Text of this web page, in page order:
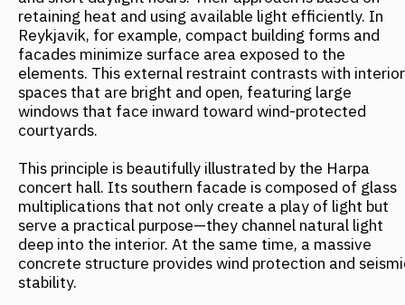
concrete structure provides wind protection and seismic
stability.
The Norwegian city of Trondheim has taken a different
path, developing a "warm city heart" concept. For public
spaces, they chose dark granite, which absorbs and
stores solar heat, alongside wooden elements with
excellent insulating properties. Buildings are equipped
with passive solar heating systems, reducing energy
solutions.
Levitation as Earthquake Protection
In Japan, which experiences around 1,500 earthquakes
annually, engineers and designers have developed a
philosophy opposite to the Western approach. Instead of
creating rigid structures that resist natural forces, they
design buildings that can adapt to the earth's